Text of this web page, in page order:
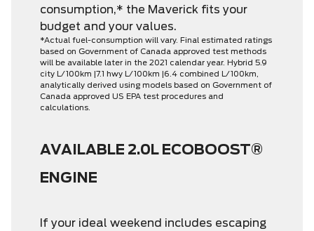
consumption,* the Maverick fits your
budget and your values.
*Actual fuel-consumption will vary. Final estimated ratings
based on Government of Canada approved test methods
will be available later in the 2021 calendar year. Hybrid 5.9
city L/100km |7.1 hwy L/100km |6.4 combined L/100km,
analytically derived using models based on Government of
Canada approved US EPA test procedures and
calculations.
AVAILABLE 2.0L ECOBOOST®
ENGINE
If your ideal weekend includes escaping